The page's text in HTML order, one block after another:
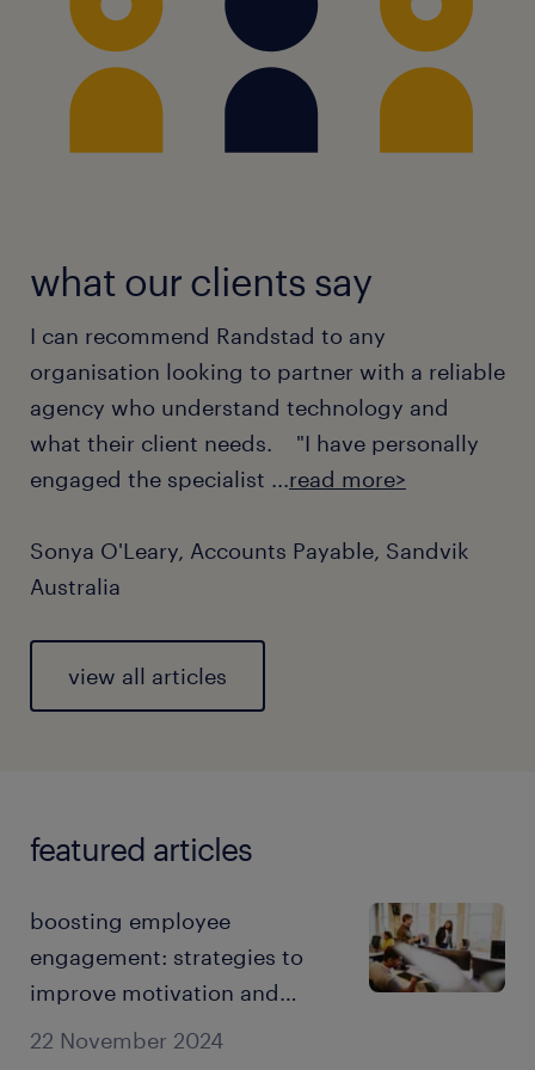
what our clients say
I can recommend Randstad to any
organisation looking to partner with a reliable
agency who understand technology and
what their client needs. "I have personally
engaged the specialist ...read more>
Sonya O'Leary, Accounts Payable, Sandvik
Australia
view all articles
featured articles
22 November 2024
boosting employee
engagement: strategies to
improve motivation and
retention.